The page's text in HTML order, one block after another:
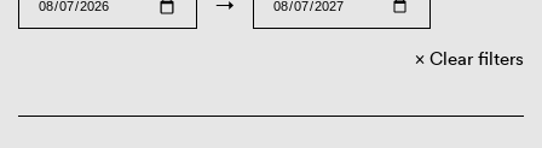
Clear filters